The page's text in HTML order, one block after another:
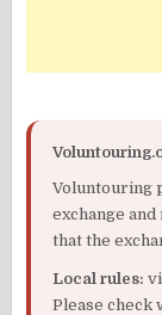
Voluntouring
exchange
that the
Local rules:
Please check